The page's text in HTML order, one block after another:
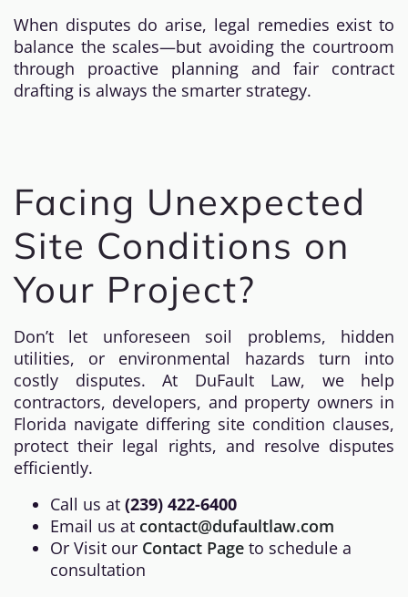
When disputes do arise, legal remedies exist to
balance the scales—but avoiding the courtroom
through proactive planning and fair contract
drafting is always the smarter strategy.
Facing Unexpected
Site Conditions on
Your Project?
Don’t let unforeseen soil problems, hidden
utilities, or environmental hazards turn into
costly disputes. At DuFault Law, we help
contractors, developers, and property owners in
Florida navigate differing site condition clauses,
protect their legal rights, and resolve disputes
efficiently.
Call us at (239) 422-6400
Email us at contact@dufaultlaw.com
Or Visit our Contact Page to schedule a
consultation